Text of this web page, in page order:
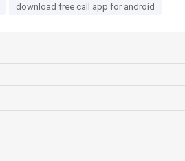
download free call app for android